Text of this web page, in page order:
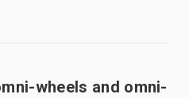
wheels and omni-